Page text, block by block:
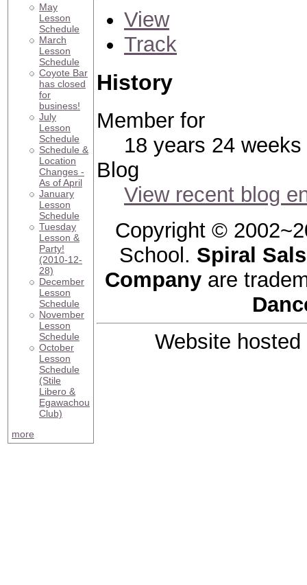
May
Lesson
Schedule
March
Lesson
Schedule
Coyote Bar
has closed
for
business!
July
Lesson
Schedule
Schedule &
Location
Changes -
As of April
January
Lesson
Schedule
Tuesday
Lesson &
Party!
(2010-12-
28)
December
Lesson
Schedule
November
Lesson
Schedule
October
Lesson
Schedule
(Stile
Libero &
Egawachou
Club)
more
View
Track
History
Member for
18 years 24 weeks
Blog
View recent blog
Copyright ©
School. Spiral
Company are
Website